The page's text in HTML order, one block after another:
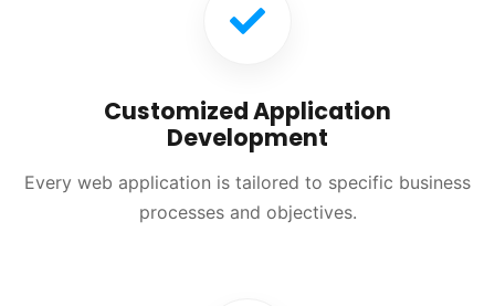
Customized Application
Development
Every web application is tailored to specific business
processes and objectives.